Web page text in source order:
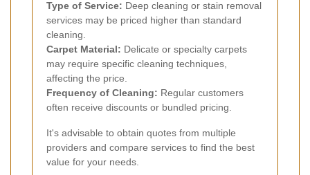
Type of Service: Deep cleaning or stain removal
services may be priced higher than standard
cleaning.
Carpet Material: Delicate or specialty carpets
may require specific cleaning techniques,
affecting the price.
Frequency of Cleaning: Regular customers
often receive discounts or bundled pricing.
It's advisable to obtain quotes from multiple
providers and compare services to find the best
value for your needs.